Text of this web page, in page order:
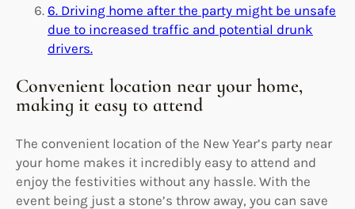
6. Driving home after the party might be unsafe
due to increased traffic and potential drunk
drivers.
Convenient location near your home,
making it easy to attend
The convenient location of the New Year’s party near
your home makes it incredibly easy to attend and
enjoy the festivities without any hassle. With the
event being just a stone’s throw away, you can save